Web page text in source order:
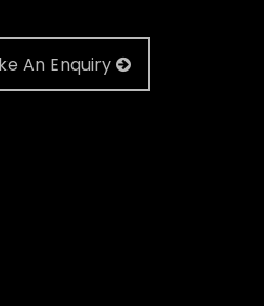
An Enquiry